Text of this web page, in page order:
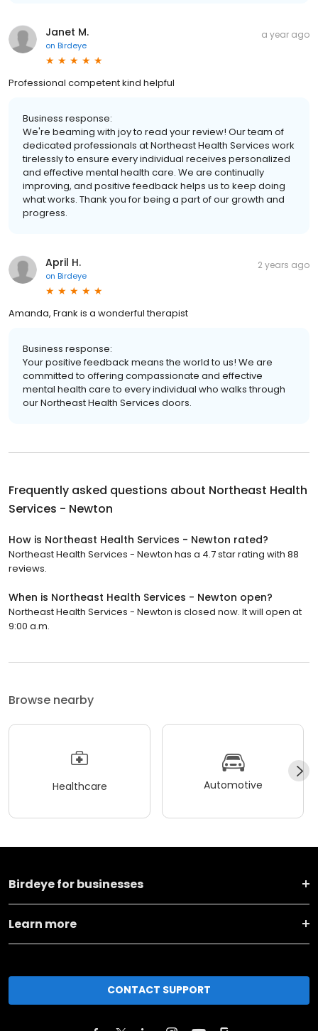
Janet M.
on Birdeye
a year ago
Professional competent kind helpful
Business response:
We're beaming with joy to read your review! Our team of
dedicated professionals at Northeast Health Services work
tirelessly to ensure every individual receives personalized
and effective mental health care. We are continually
improving, and positive feedback helps us to keep doing
what works. Thank you for being a part of our growth and
progress.
April H.
on Birdeye
2 years ago
Amanda, Frank is a wonderful therapist
Business response:
Your positive feedback means the world to us! We are
committed to offering compassionate and effective
mental health care to every individual who walks through
our Northeast Health Services doors.
Frequently asked questions about Northeast Health
Services - Newton
How is Northeast Health Services - Newton rated?
Northeast Health Services - Newton has a 4.7 star rating with 88
reviews.
When is Northeast Health Services - Newton open?
Northeast Health Services - Newton is closed now. It will open at
9:00 a.m.
Browse nearby
Healthcare Automotive
Birdeye for businesses
Learn more
CONTACT SUPPORT